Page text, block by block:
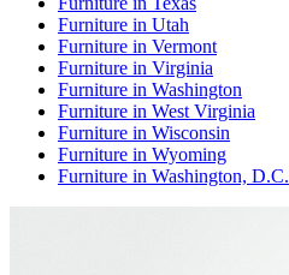
Furniture in Utah
Furniture in Vermont
Furniture in Virginia
Furniture in Washington
Furniture in West Virginia
Furniture in Wisconsin
Furniture in Wyoming
Furniture in Washington, D.C.